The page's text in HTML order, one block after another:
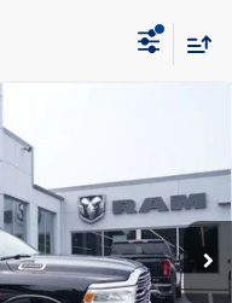
6'4" Box
Model:DJ7P81
Ext. Int.
w/OD
$59,900
+$490